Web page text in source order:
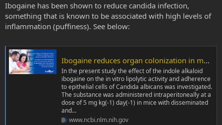
Ibogaine has been shown to reduce candida infection,
something that is known to be associated with high levels of
inflammation (puffiness). See below:
Ibogaine reduces organ colonization in murine systemic and gastrointestinal Candida albicans infections - PubMed
In the present study the effect of the indole alkaloid
ibogaine on the in vitro lipolytic activity and adherence
to epithelial cells of Candida albicans was investigated.
The substance was administered intraperitoneally at a
dose of 5 mg kg(-1) day(-1) in mice with disseminated
and...
www.ncbi.nlm.nih.gov